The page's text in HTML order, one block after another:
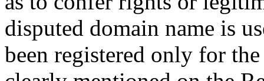
disputed domain name is
been registered only for